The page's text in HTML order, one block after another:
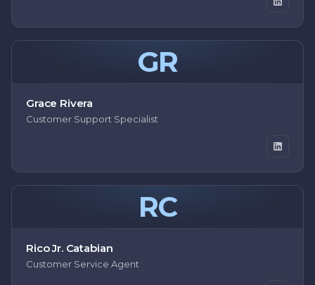
GR
Grace Rivera
Customer Support Specialist
RC
Rico Jr. Catabian
Customer Service Agent